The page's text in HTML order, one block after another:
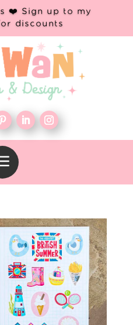
❤️ Sign up to my
discounts